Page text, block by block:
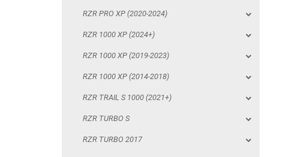
RZR PRO XP (2020-2024)
RZR 1000 XP (2024+)
RZR 1000 XP (2019-2023)
RZR 1000 XP (2014-2018)
RZR TRAIL S 1000 (2021+)
RZR TURBO S
RZR TURBO 2017
RZR TRAIL S 1000 (2021+)
RZR 900 S (2015-2019)